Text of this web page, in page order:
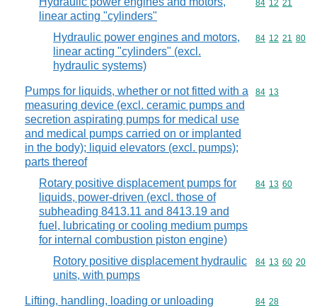
linear acting "cylinders"
Commodity
84 12 21
Hydraulic power engines and motors,
linear acting "cylinders" (excl.
hydraulic systems)
Commodity
84 12 21 80
Pumps for liquids, whether or not fitted with a
measuring device (excl. ceramic pumps and
secretion aspirating pumps for medical use
and medical pumps carried on or implanted
in the body); liquid elevators (excl. pumps);
parts thereof
Commodity
84 13
Rotary positive displacement pumps for
liquids, power-driven (excl. those of
subheading 8413.11 and 8413.19 and
fuel, lubricating or cooling medium pumps
for internal combustion piston engine)
Commodity
84 13 60
Rotory positive displacement hydraulic
units, with pumps
Commodity
84 13 60 20
Lifting, handling, loading or unloading
Commodity
84 28